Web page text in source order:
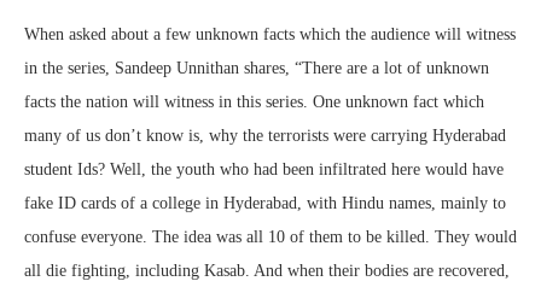
When asked about a few unknown facts which the audience will witness
in the series, Sandeep Unnithan shares, “There are a lot of unknown
facts the nation will witness in this series. One unknown fact which
many of us don’t know is, why the terrorists were carrying Hyderabad
student Ids? Well, the youth who had been infiltrated here would have
fake ID cards of a college in Hyderabad, with Hindu names, mainly to
confuse everyone. The idea was all 10 of them to be killed. They would
all die fighting, including Kasab. And when their bodies are recovered,